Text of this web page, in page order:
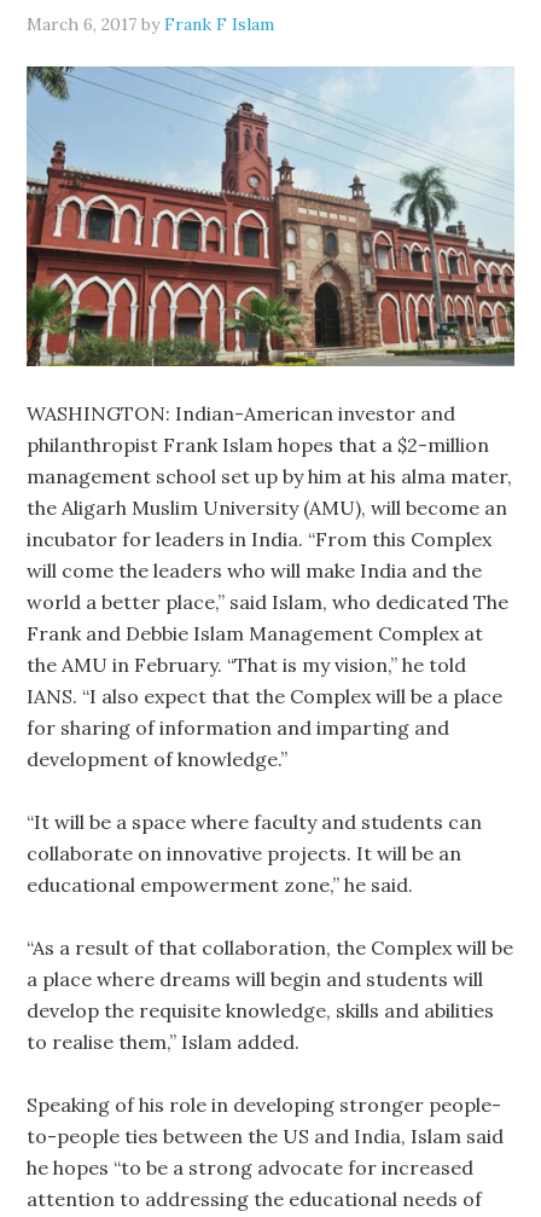
March 6, 2017 byFrank F Islam
WASHINGTON: Indian-American investor and
philanthropist Frank Islam hopes that a $2-million
management school set up by him at his alma mater,
the Aligarh Muslim University (AMU), will become an
incubator for leaders in India. “From this Complex
will come the leaders who will make India and the
world a better place,” said Islam, who dedicated The
Frank and Debbie Islam Management Complex at
the AMU in February. “That is my vision,” he told
IANS. “I also expect that the Complex will be a place
for sharing of information and imparting and
development of knowledge.”
“It will be a space where faculty and students can
collaborate on innovative projects. It will be an
educational empowerment zone,” he said.
“As a result of that collaboration, the Complex will be
a place where dreams will begin and students will
develop the requisite knowledge, skills and abilities
to realise them,” Islam added.
Speaking of his role in developing stronger people-
to-people ties between the US and India, Islam said
he hopes “to be a strong advocate for increased
attention to addressing the educational needs of